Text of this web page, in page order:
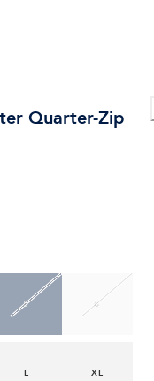
Quarter-Zip
5 6
L XL